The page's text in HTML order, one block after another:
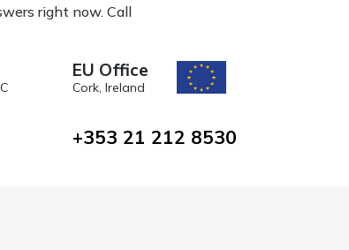
right now. Call
EU Office
Cork, Ireland
+353 21 212 8530